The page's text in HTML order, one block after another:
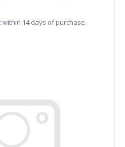
14 days of purchase.